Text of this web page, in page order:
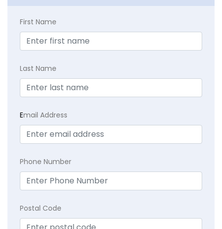
First Name
Last Name
Email Address
Phone Number
Postal Code